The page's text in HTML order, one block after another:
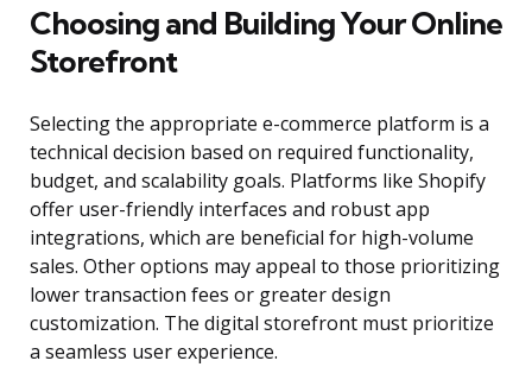
Choosing and Building Your Online
Storefront
Selecting the appropriate e-commerce platform is a
technical decision based on required functionality,
budget, and scalability goals. Platforms like Shopify
offer user-friendly interfaces and robust app
integrations, which are beneficial for high-volume
sales. Other options may appeal to those prioritizing
lower transaction fees or greater design
customization. The digital storefront must prioritize
a seamless user experience.